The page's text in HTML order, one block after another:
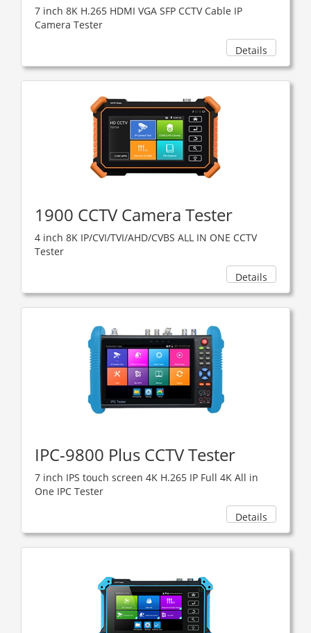
7 inch 8K H.265 HDMI VGA SFP CCTV Cable IP
Camera Tester
Details
1900 CCTV Camera Tester
4 inch 8K IP/CVI/TVI/AHD/CVBS ALL IN ONE CCTV
Tester
Details
IPC-9800 Plus CCTV Tester
7 inch IPS touch screen 4K H.265 IP Full 4K All in
One IPC Tester
Details